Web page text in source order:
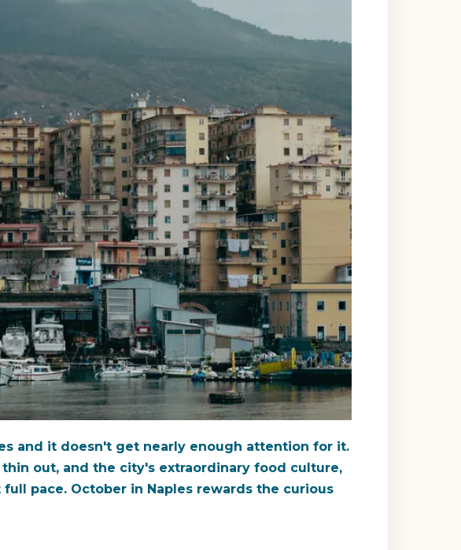
and it doesn't get nearly enough attention for it.
out, and the city's extraordinary food culture,
pace. October in Naples rewards the curious